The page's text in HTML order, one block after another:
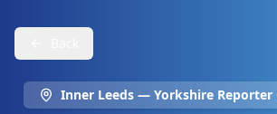
Inner Leeds— Yorkshire Reporter